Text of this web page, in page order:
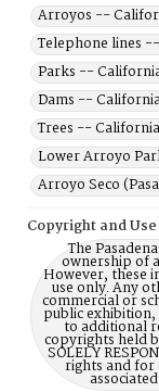
Arroyos --
Telephone lines
Parks --
Dams --
Trees --
Lower Arroyo
Arroyo Seco
Copyright and Use
The
ownership of
However, these
use only. Any
commercial or
public exhibition,
to additional
copyrights held
SOLELY
rights and